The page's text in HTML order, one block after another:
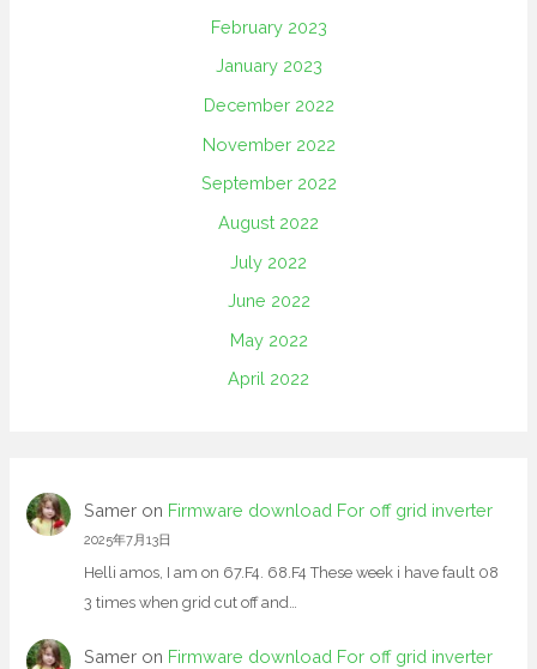
February 2023
January 2023
December 2022
November 2022
September 2022
August 2022
July 2022
June 2022
May 2022
April 2022
Sameron Firmware download For off grid inverter
2025年7月13日
Helli amos, I am on 67.F4. 68.F4 These week i have fault 08
3 times when grid cut off and…
Sameron Firmware download For off grid inverter